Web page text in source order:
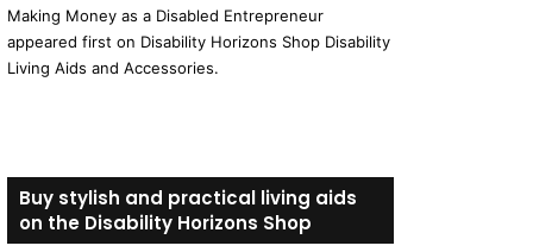
Making Money as a Disabled Entrepreneur
appeared first on Disability Horizons Shop Disability
Living Aids and Accessories.
Buy stylish and practical living aids
on the Disability Horizons Shop